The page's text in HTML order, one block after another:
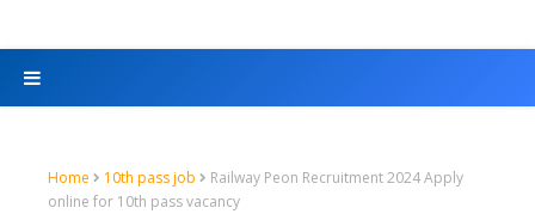
Home 10th pass job
Railway Peon Recruitment 2024 Apply
online for 10th pass vacancy